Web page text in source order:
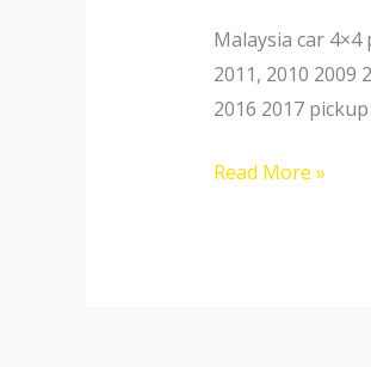
Malaysia car
2011, 2010 2009
2016 2017
Thailand
Read More »